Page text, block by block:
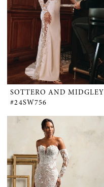
SOTTERO AND MIDGLEY
#24SW756